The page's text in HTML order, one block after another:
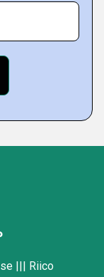
||| Riico